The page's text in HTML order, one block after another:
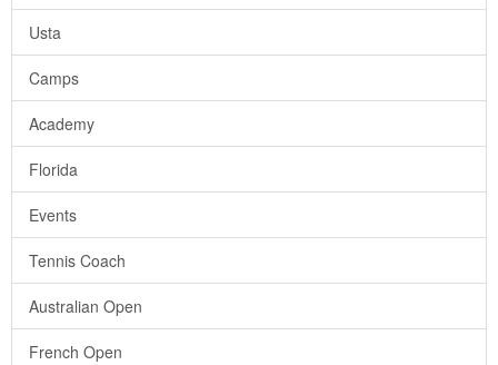
Usta
Camps
Academy
Florida
Events
Tennis Coach
Australian Open
French Open